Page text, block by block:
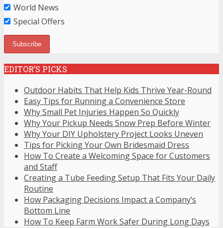
World News
Special Offers
EDITOR’S PICKS
Outdoor Habits That Help Kids Thrive Year-Round
Easy Tips for Running a Convenience Store
Why Small Pet Injuries Happen So Quickly
Why Your Pickup Needs Snow Prep Before Winter
Why Your DIY Upholstery Project Looks Uneven
Tips for Picking Your Own Bridesmaid Dress
How To Create a Welcoming Space for Customers
and Staff
Creating a Tube Feeding Setup That Fits Your Daily
Routine
How Packaging Decisions Impact a Company’s
Bottom Line
How To Keep Farm Work Safer During Long Days